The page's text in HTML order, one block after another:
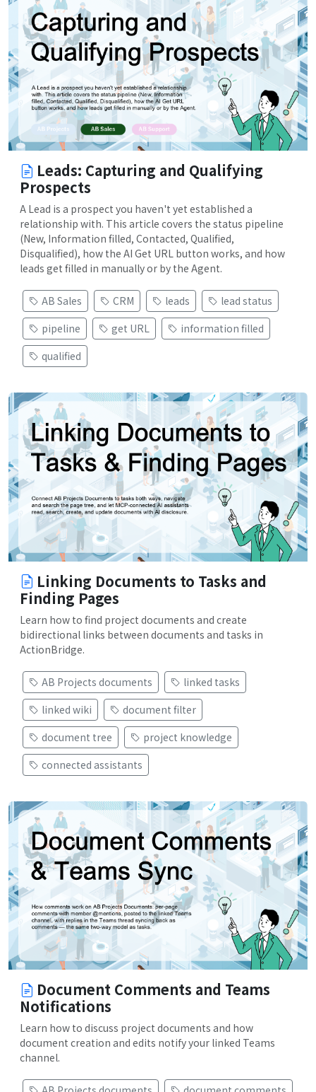
Leads: Capturing and Qualifying
Prospects
A Lead is a prospect you haven't yet established a
relationship with. This article covers the status pipeline
(New, Information filled, Contacted, Qualified,
Disqualified), how the AI Get URL button works, and how
leads get filled in manually or by the Agent.
AB Sales CRM leads
lead status
pipeline
get URL
information filled
qualified
Linking Documents to Tasks and
Finding Pages
Learn how to find project documents and create
bidirectional links between documents and tasks in
ActionBridge.
AB Projects documents
linked tasks
linked wiki
document filter
document tree
project knowledge
connected assistants
Document Comments and Teams
Notifications
Learn how to discuss project documents and how
document creation and edits notify your linked Teams
channel.